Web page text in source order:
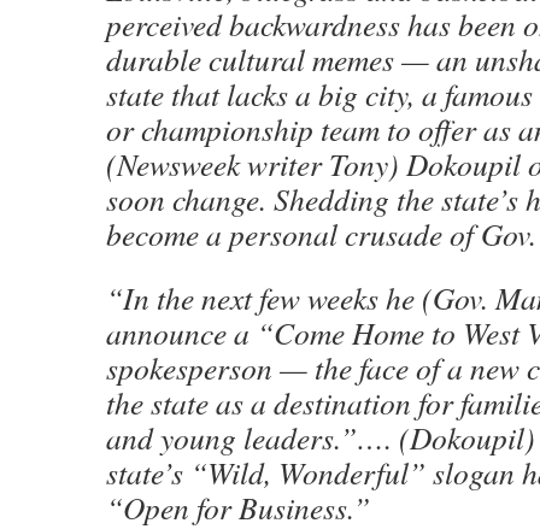
perceived backwardness has been
durable cultural memes — an
state that lacks a big city, a
or championship team to offer as
(Newsweek writer Tony) Dokoupil
soon change. Shedding the
become a personal crusade of
“In the next few weeks he (Gov.
announce a “Come Home to
spokesperson — the face of a new
the state as a destination for
and young leaders.”…. (Dokoupil
state’s “Wild, Wonderful” slogan
“Open for Business.”